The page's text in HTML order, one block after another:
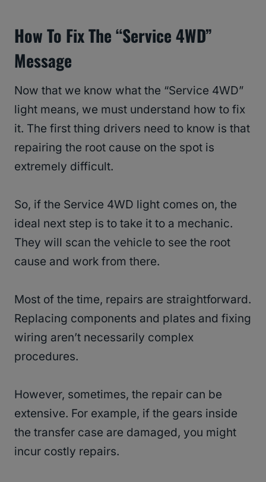
How To Fix The “Service 4WD”
Message
Now that we know what the “Service 4WD”
light means, we must understand how to fix
it. The first thing drivers need to know is that
repairing the root cause on the spot is
extremely difficult.
So, if the Service 4WD light comes on, the
ideal next step is to take it to a mechanic.
They will scan the vehicle to see the root
cause and work from there.
Most of the time, repairs are straightforward.
Replacing components and plates and fixing
wiring aren’t necessarily complex
procedures.
However, sometimes, the repair can be
extensive. For example, if the gears inside
the transfer case are damaged, you might
incur costly repairs.